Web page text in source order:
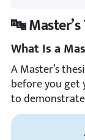
🔤
What Is a
A Master’s
before you get
to